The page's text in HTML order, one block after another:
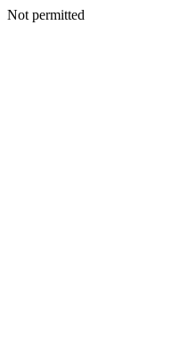
Not permitted